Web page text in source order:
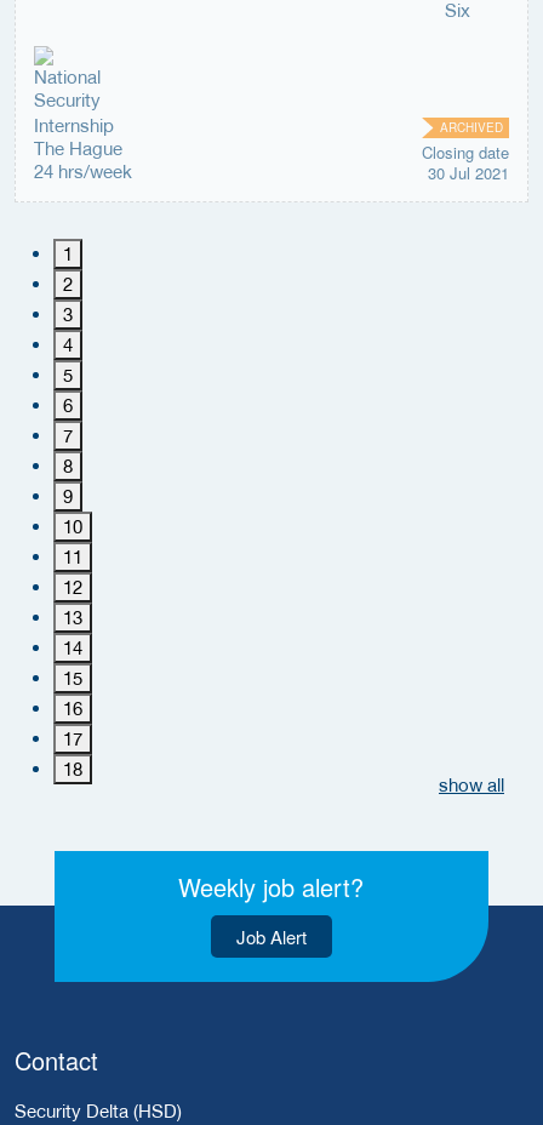
Internship
The Hague
24 hrs/week
ARCHIVED
Closing date
30 Jul 2021
1
2
3
4
5
6
7
8
9
10
11
12
13
14
15
16
17
18
show all
Weekly job alert?
Job Alert
Contact
Security Delta (HSD)